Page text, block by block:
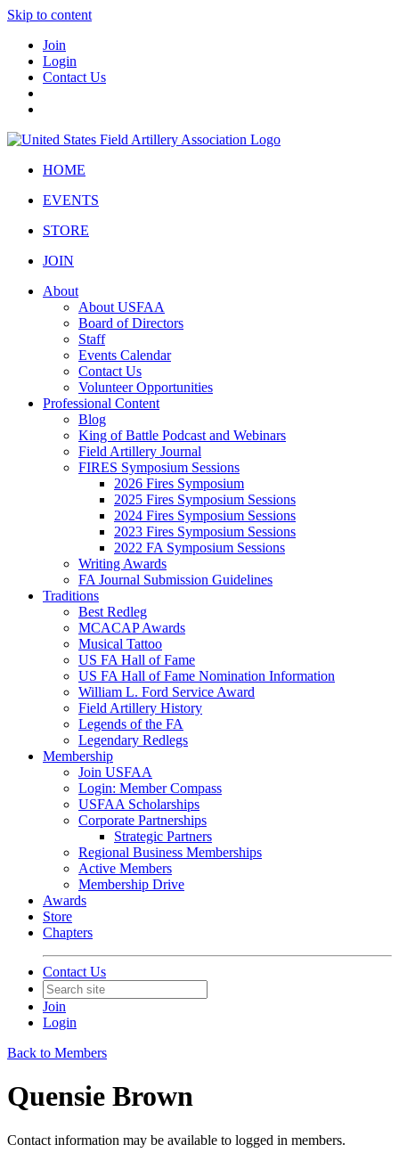
Skip to content
Join
Login
Contact Us
HOME
EVENTS
STORE
JOIN
About
About USFAA
Board of Directors
Staff
Events Calendar
Contact Us
Volunteer Opportunities
Professional Content
Blog
King of Battle Podcast and Webinars
Field Artillery Journal
FIRES Symposium Sessions
2026 Fires Symposium
2025 Fires Symposium Sessions
2024 Fires Symposium Sessions
2023 Fires Symposium Sessions
2022 FA Symposium Sessions
Writing Awards
FA Journal Submission Guidelines
Traditions
Best Redleg
MCACAP Awards
Musical Tattoo
US FA Hall of Fame
US FA Hall of Fame Nomination Information
William L. Ford Service Award
Field Artillery History
Legends of the FA
Legendary Redlegs
Membership
Join USFAA
Login: Member Compass
USFAA Scholarships
Corporate Partnerships
Strategic Partners
Regional Business Memberships
Active Members
Membership Drive
Awards
Store
Chapters
Contact Us
Join
Login
Back to Members
Quensie Brown
Contact information may be available to logged in members.